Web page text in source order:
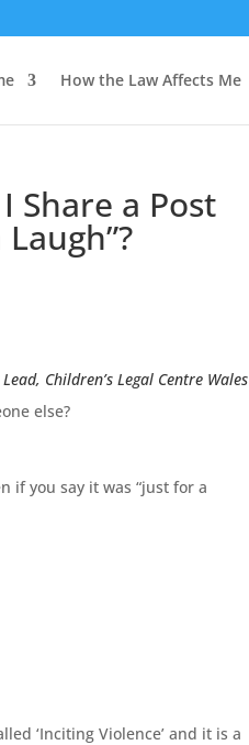
How the Law Affects Me
Share a Post
Children’s Legal Centre Wales
else?
if you say it was “just for a
‘Inciting Violence’ and it is a